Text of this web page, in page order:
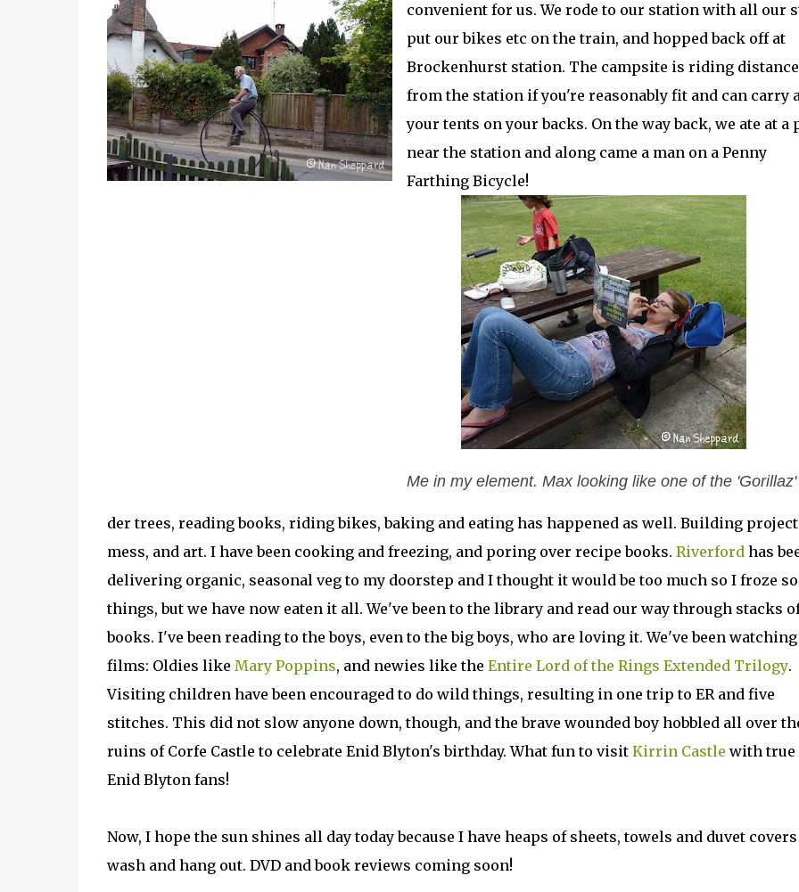
convenient for us. We rode to our station with all our
put our bikes etc on the train, and hopped back off at
Brockenhurst station. The campsite is riding distance
from the station if you're reasonably fit and can carry
your tents on your backs. On the way back, we ate at a
near the station and along came a man on a Penny
Farthing Bicycle!
Me in my element. Max looking like one of the 'Gorillaz'
der trees, reading books, riding bikes, baking and eating has happened as well. Building
mess, and art. I have been cooking and freezing, and poring over recipe books. Riverfordhas
delivering organic, seasonal veg to my doorstep and I thought it would be too much so I froze
things, but we have now eaten it all. We've been to the library and read our way through stacks
books. I've been reading to the boys, even to the big boys, who are loving it. We've been watching
films: Oldies like Mary Poppins, and newies like the Entire Lord of the Rings Extended Trilogy.
Visiting children have been encouraged to do wild things, resulting in one trip to ER and five
stitches. This did not slow anyone down, though, and the brave wounded boy hobbled all over
ruins of Corfe Castle to celebrate Enid Blyton's birthday. What fun to visit Kirrin Castle with true
Enid Blyton fans!
Now, I hope the sun shines all day today because I have heaps of sheets, towels and duvet
wash and hang out. DVD and book reviews coming soon!